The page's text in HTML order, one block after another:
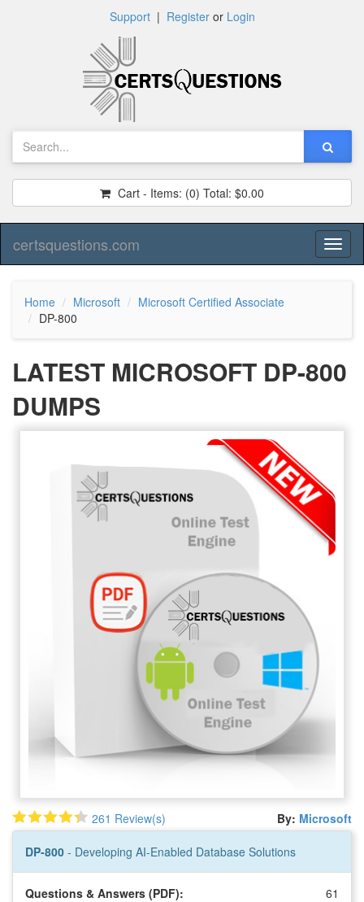
Support| Registeror Login
Cart - Items: (0) Total: $0.00
certsquestions.com
Home Microsoft
Microsoft Certified Associate
DP-800
LATEST MICROSOFT DP-800
DUMPS
261 Review(s) By: Microsoft
DP-800 - Developing AI-Enabled Database Solutions
Questions & Answers (PDF): 61